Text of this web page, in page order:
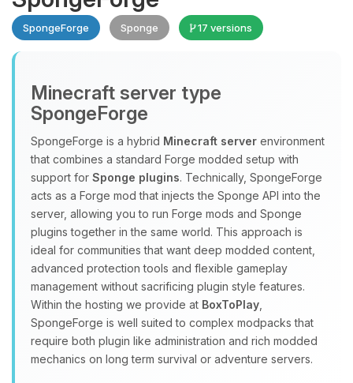
SpongeForge Sponge 17 versions
Minecraft server type
SpongeForge
SpongeForge is a hybrid Minecraft server environment
that combines a standard Forge modded setup with
support for Sponge plugins. Technically, SpongeForge
acts as a Forge mod that injects the Sponge API into the
server, allowing you to run Forge mods and Sponge
plugins together in the same world. This approach is
ideal for communities that want deep modded content,
advanced protection tools and flexible gameplay
management without sacrificing plugin style features.
Within the hosting we provide at BoxToPlay
SpongeForge is well suited to complex modpacks that
require both plugin like administration and rich modded
mechanics on long term survival or adventure servers.
Yay, finally someone to talk to! I’m
Choupy, your little BoxToPlay
assistant. Tell me what you need,
and I’ll wiggle my tiny circuits to help
you.
08/07/2026, 02:19 PM